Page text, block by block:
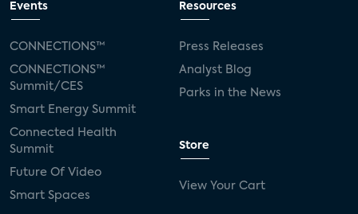
Events
CONNECTIONS™
CONNECTIONS™
Summit/CES
Smart Energy Summit
Connected Health
Summit
Future Of Video
Smart Spaces
Resources
Press Releases
Analyst Blog
Parks in the News
Store
View Your Cart